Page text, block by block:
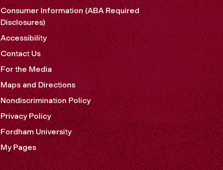
Consumer Information (ABA Required
Disclosures)
Accessibility
Contact Us
For the Media
Maps and Directions
Nondiscrimination Policy
Privacy Policy
Fordham University
My Pages